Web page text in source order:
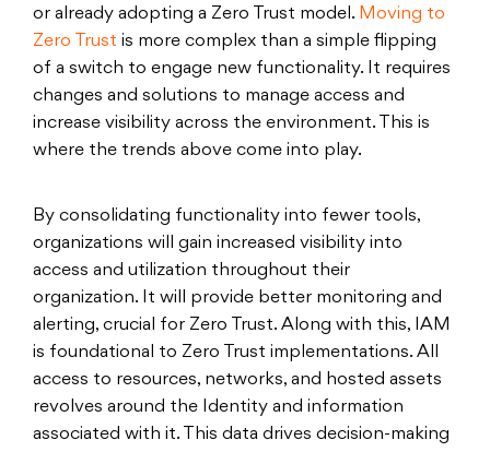
or already adopting a Zero Trust model. Moving to
Zero Trust is more complex than a simple flipping
of a switch to engage new functionality. It requires
changes and solutions to manage access and
increase visibility across the environment. This is
where the trends above come into play.
By consolidating functionality into fewer tools,
organizations will gain increased visibility into
access and utilization throughout their
organization. It will provide better monitoring and
alerting, crucial for Zero Trust. Along with this, IAM
is foundational to Zero Trust implementations. All
access to resources, networks, and hosted assets
revolves around the Identity and information
associated with it. This data drives decision-making